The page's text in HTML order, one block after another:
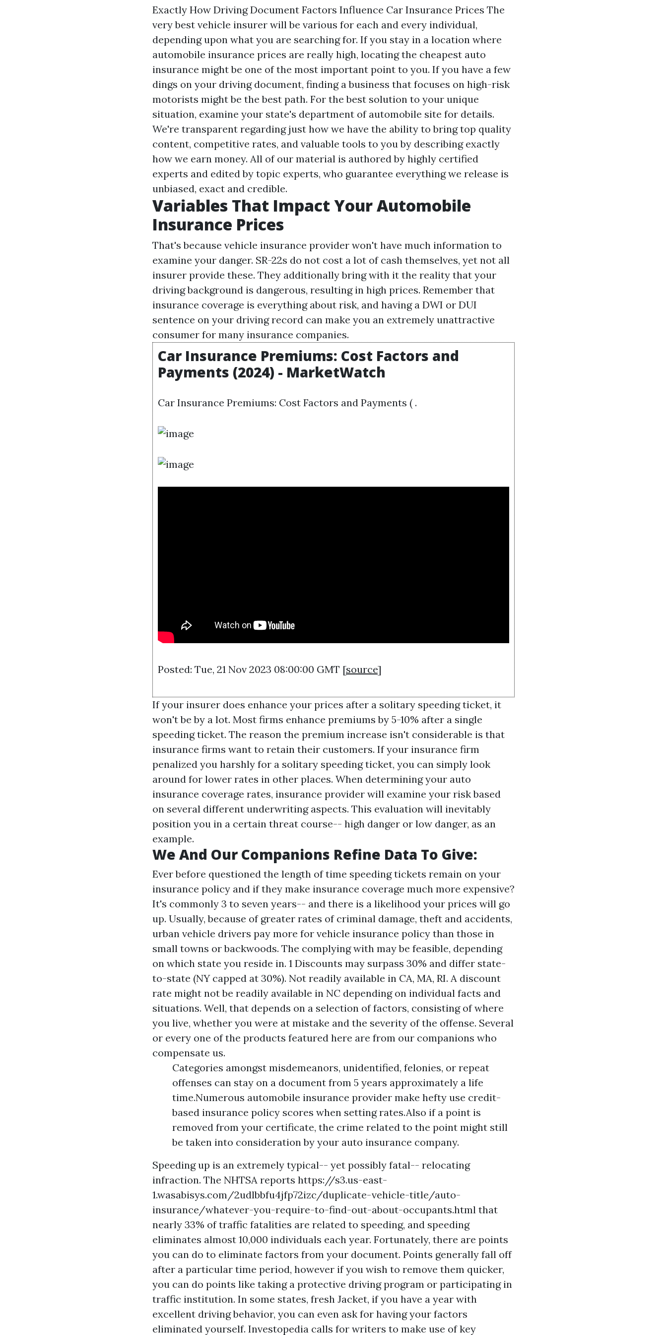
Exactly How Driving Document Factors Influence Car Insurance Prices The
very best vehicle insurer will be various for each and every individual,
depending upon what you are searching for. If you stay in a location where
automobile insurance prices are really high, locating the cheapest auto
insurance might be one of the most important point to you. If you have a few
dings on your driving document, finding a business that focuses on high-risk
motorists might be the best path. For the best solution to your unique
situation, examine your state's department of automobile site for details.
We're transparent regarding just how we have the ability to bring top quality
content, competitive rates, and valuable tools to you by describing exactly
how we earn money. All of our material is authored by highly certified
experts and edited by topic experts, who guarantee everything we release is
unbiased, exact and credible.
Variables That Impact Your Automobile
Insurance Prices
That's because vehicle insurance provider won't have much information to
examine your danger. SR-22s do not cost a lot of cash themselves, yet not all
insurer provide these. They additionally bring with it the reality that your
driving background is dangerous, resulting in high prices. Remember that
insurance coverage is everything about risk, and having a DWI or DUI
sentence on your driving record can make you an extremely unattractive
consumer for many insurance companies.
Car Insurance Premiums: Cost Factors and
Payments (2024) - MarketWatch
Car Insurance Premiums: Cost Factors and Payments ( .
Posted: Tue, 21 Nov 2023 08:00:00 GMT [source]
If your insurer does enhance your prices after a solitary speeding ticket, it
won't be by a lot. Most firms enhance premiums by 5-10% after a single
speeding ticket. The reason the premium increase isn't considerable is that
insurance firms want to retain their customers. If your insurance firm
penalized you harshly for a solitary speeding ticket, you can simply look
around for lower rates in other places. When determining your auto
insurance coverage rates, insurance provider will examine your risk based
on several different underwriting aspects. This evaluation will inevitably
position you in a certain threat course-- high danger or low danger, as an
example.
We And Our Companions Refine Data To Give:
Ever before questioned the length of time speeding tickets remain on your
insurance policy and if they make insurance coverage much more expensive?
It's commonly 3 to seven years-- and there is a likelihood your prices will go
up. Usually, because of greater rates of criminal damage, theft and accidents,
urban vehicle drivers pay more for vehicle insurance policy than those in
small towns or backwoods. The complying with may be feasible, depending
on which state you reside in. 1 Discounts may surpass 30% and differ state-
to-state (NY capped at 30%). Not readily available in CA, MA, RI. A discount
rate might not be readily available in NC depending on individual facts and
situations. Well, that depends on a selection of factors, consisting of where
you live, whether you were at mistake and the severity of the offense. Several
or every one of the products featured here are from our companions who
compensate us.
Categories amongst misdemeanors, unidentified, felonies, or repeat
offenses can stay on a document from 5 years approximately a life
time.Numerous automobile insurance provider make hefty use credit-
based insurance policy scores when setting rates.Also if a point is
removed from your certificate, the crime related to the point might still
be taken into consideration by your auto insurance company.
Speeding up is an extremely typical-- yet possibly fatal-- relocating
infraction. The NHTSA reports https://s3.us-east-
1.wasabisys.com/2udlbbfu4jfp72izc/duplicate-vehicle-title/auto-
insurance/whatever-you-require-to-find-out-about-occupants.html that
nearly 33% of traffic fatalities are related to speeding, and speeding
eliminates almost 10,000 individuals each year. Fortunately, there are points
you can do to eliminate factors from your document. Points generally fall off
after a particular time period, however if you wish to remove them quicker,
you can do points like taking a protective driving program or participating in
traffic institution. In some states, fresh Jacket, if you have a year with
excellent driving behavior, you can even ask for having your factors
eliminated yourself. Investopedia calls for writers to make use of key